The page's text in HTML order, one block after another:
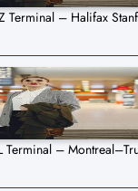
Terminal – Halifax
Terminal –